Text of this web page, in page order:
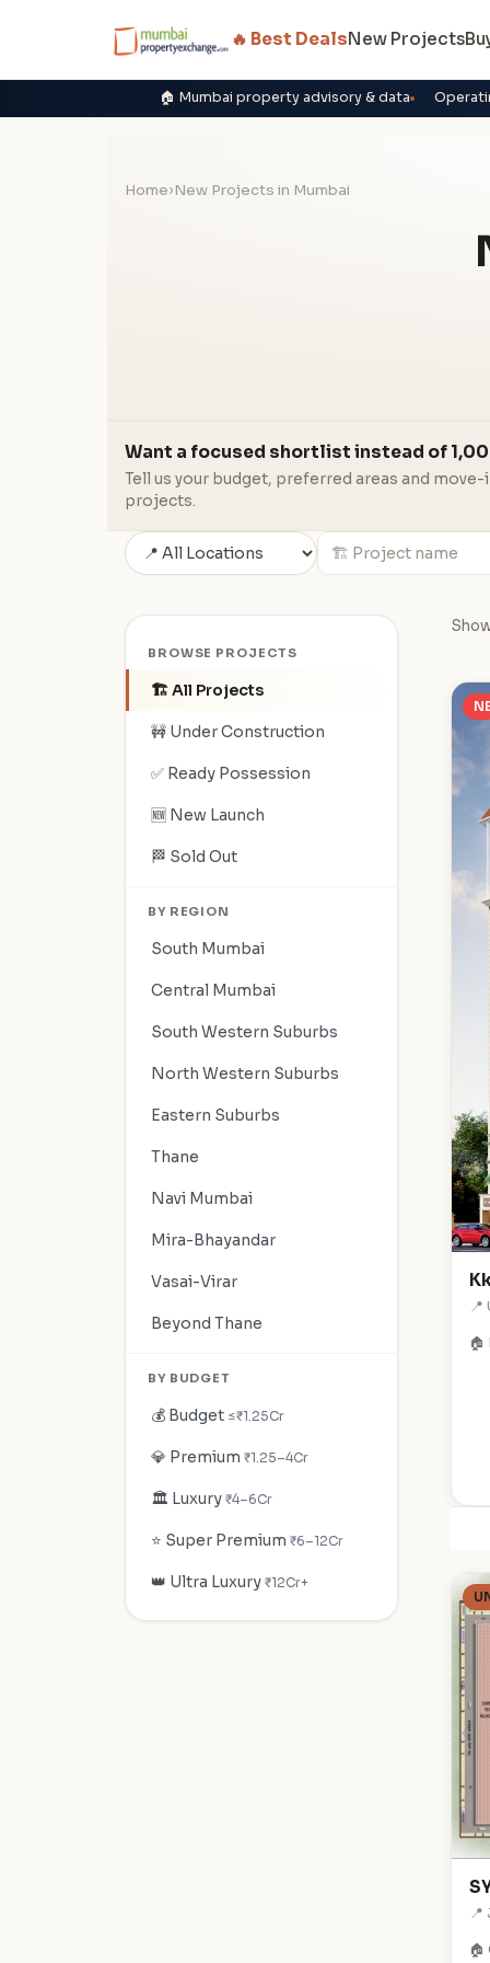
🔥 Best DealsNew Projects
🏠 Mumbai property advisory & data
Home›New Projects in Mumbai
Want a focused shortlist instead of
Tell us your budget, preferred areas and
projects.
BROWSE PROJECTS
🏗️ All Projects
🚧 Under Construction
✅ Ready Possession
🆕 New Launch
🏁 Sold Out
BY REGION
South Mumbai
Central Mumbai
South Western Suburbs
North Western Suburbs
Eastern Suburbs
Thane
Navi Mumbai
Mira-Bhayandar
Vasai-Virar
Beyond Thane
BY BUDGET
💰 Budget ≤₹1.25Cr
💎 Premium ₹1.25–4Cr
🏛️ Luxury ₹4–6Cr
⭐ Super Premium ₹6–12Cr
👑 Ultra Luxury ₹12Cr+
📍
🏠
📍
🏠